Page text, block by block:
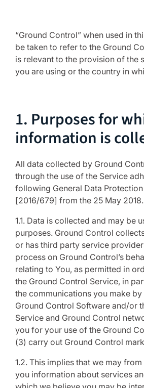
“Ground Control” when used in
be taken to refer to the Ground
is relevant to the provision of the
you are using or the country in
1. Purposes for
information is
All data collected by Ground
through the use of the Service
following General Data
[2016/679] from the 25 May 2018.
1.1. Data is collected and may be
purposes. Ground Control
or has third party service
process on Ground Control’s
relating to You, as permitted in
the Ground Control Service, in
the communications you make
Ground Control Software and/or
Service and Ground Control
you for your use of the Ground
(3) carry out Ground Control
1.2. This implies that we may
you information about services